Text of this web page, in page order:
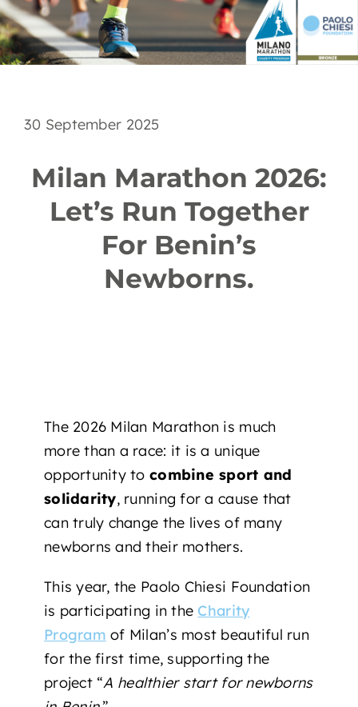
EN
30 September 2025
Milan Marathon 2026:
Let’s Run Together
For Benin’s
Newborns.
The 2026 Milan Marathon is much
more than a race: it is a unique
opportunity tocombine sport and
solidarity, running for a cause that
can truly change the lives of many
newborns and their mothers.
This year, the Paolo Chiesi Foundation
is participating in the Charity
Program of Milan’s most beautiful run
for the first time, supporting the
project “A healthier start for newborns